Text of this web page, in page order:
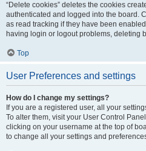
“Delete cookies” deletes the cookies
authenticated and logged into the board.
as read tracking if they have been
having login or logout problems, deleting
Top
User Preferences and settings
How do I change my settings?
If you are a registered user, all your
To alter them, visit your User Control
clicking on your username at the top of
to change all your settings and